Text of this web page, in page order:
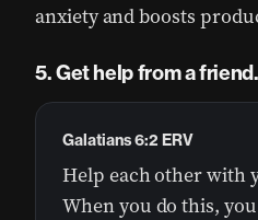
anxiety and boosts
5. Get help from a friend.
Help each other with
When you do this,
Galatians 6:2 ERV